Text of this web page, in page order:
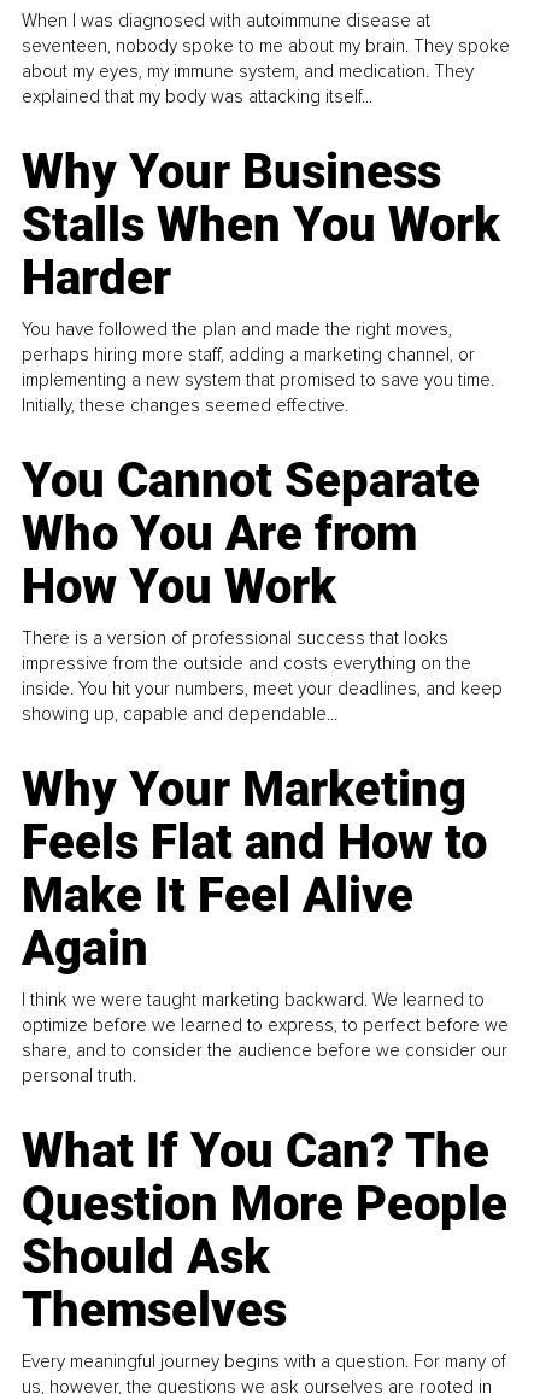
When I was diagnosed with autoimmune disease at
seventeen, nobody spoke to me about my brain. They spoke
about my eyes, my immune system, and medication. They
explained that my body was attacking itself...
Why Your Business
Stalls When You Work
Harder
You have followed the plan and made the right moves,
perhaps hiring more staff, adding a marketing channel, or
implementing a new system that promised to save you time.
Initially, these changes seemed effective.
You Cannot Separate
Who You Are from
How You Work
There is a version of professional success that looks
impressive from the outside and costs everything on the
inside. You hit your numbers, meet your deadlines, and keep
showing up, capable and dependable...
Why Your Marketing
Feels Flat and How to
Make It Feel Alive
Again
I think we were taught marketing backward. We learned to
optimize before we learned to express, to perfect before we
share, and to consider the audience before we consider our
personal truth.
What If You Can? The
Question More People
Should Ask
Themselves
Every meaningful journey begins with a question. For many of
us, however, the questions we ask ourselves are rooted in